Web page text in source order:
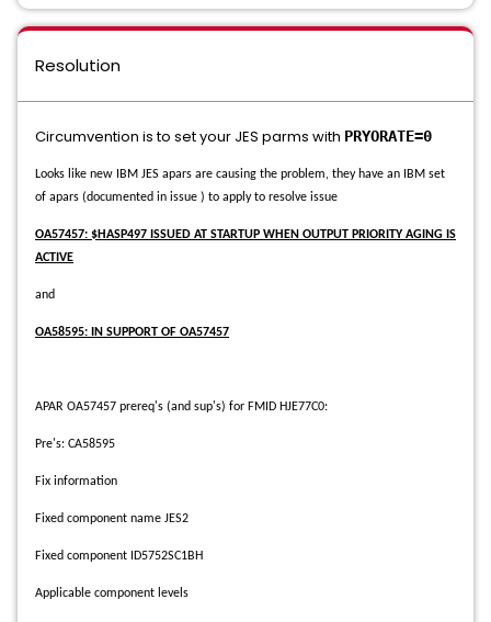
Resolution
Circumvention is to set your JES parms with PRYORATE=0
Looks like new IBM JES apars are causing the problem, they have an IBM set
of apars (documented in issue ) to apply to resolve issue
OA57457: $HASP497 ISSUED AT STARTUP WHEN OUTPUT PRIORITY AGING IS
ACTIVE
and
OA58595: IN SUPPORT OF OA57457
APAR OA57457 prereq's (and sup's) for FMID HJE77C0:
Pre's: CA58595
Fix information
Fixed component name JES2
Fixed component ID5752SC1BH
Applicable component levels